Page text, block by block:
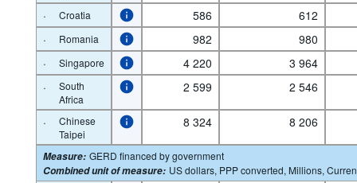
· Croatia 586
612
·
Romania 982
980
·
Singapore 4 220
3 964
·
South
Africa
2 599 2 546
·
Chinese
Taipei
8 324 8 206
Measure: GERD financed by government
Combined unit of measure: US dollars, PPP converted, Millions,